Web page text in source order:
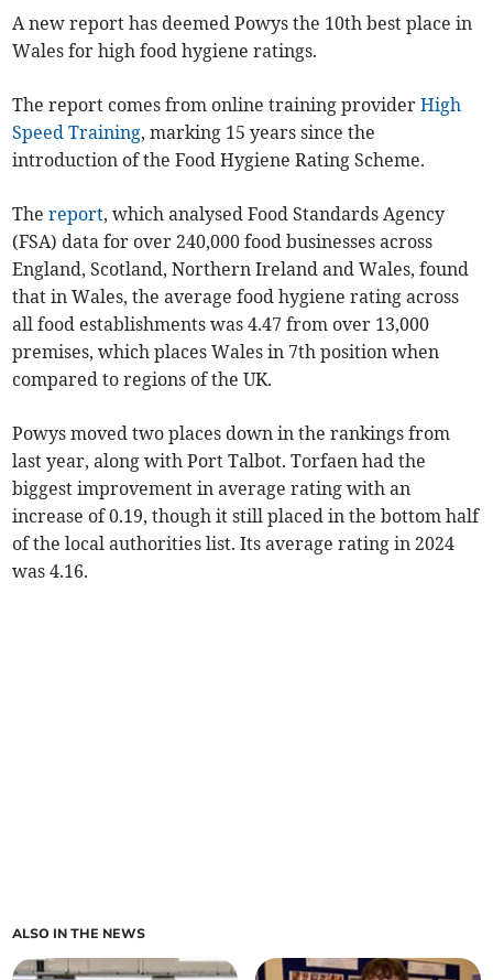
A new report has deemed Powys the 10th best place in
Wales for high food hygiene ratings.
The report comes from online training provider High
Speed Training, marking 15 years since the
introduction of the Food Hygiene Rating Scheme.
Thereport, which analysed Food Standards Agency
(FSA) data for over 240,000 food businesses across
England, Scotland, Northern Ireland and Wales, found
that in Wales, the average food hygiene rating across
all food establishments was 4.47 from over 13,000
premises, which places Wales in 7th position when
compared to regions of the UK.
Powys moved two places down in the rankings from
last year, along with Port Talbot. Torfaen had the
biggest improvement in average rating with an
increase of 0.19, though it still placed in the bottom half
of the local authorities list. Its average rating in 2024
was 4.16.
ALSO IN THE NEWS